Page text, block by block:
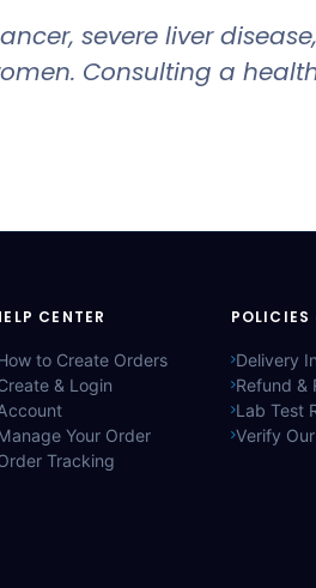
severe liver
Consulting a
CENTER
to Create Orders
& Login
Your Order
Tracking
POLICIES
Delivery
Refund &
Lab Test
Verify